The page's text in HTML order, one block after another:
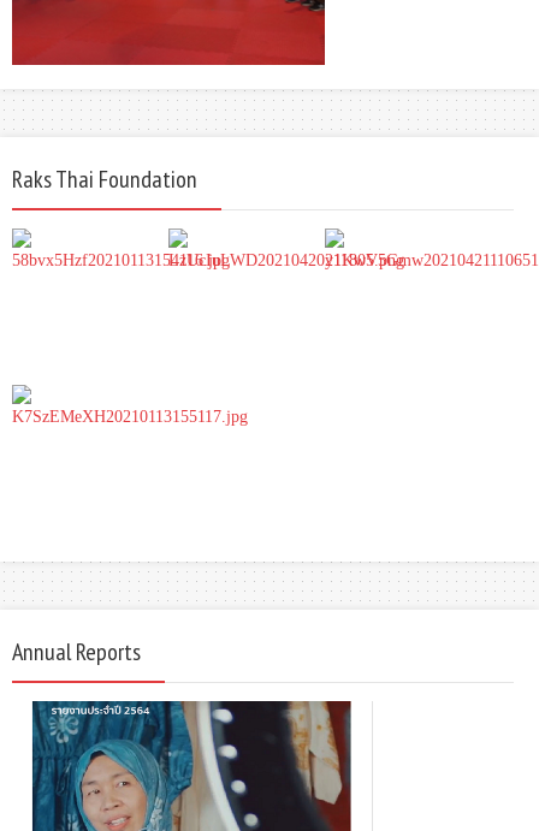
Raks Thai Foundation
Annual Reports